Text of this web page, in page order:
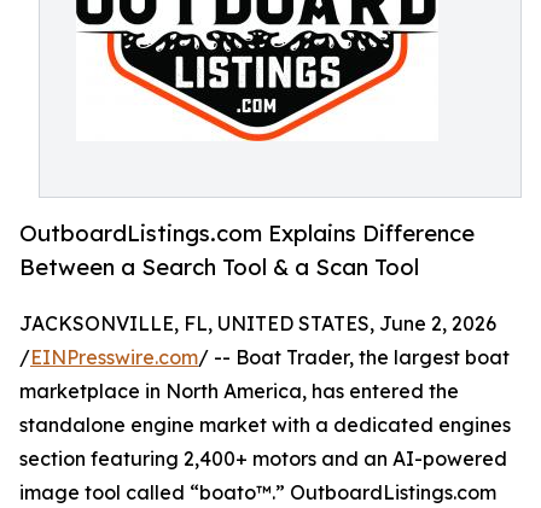
OutboardListings.com Explains Difference
Between a Search Tool & a Scan Tool
JACKSONVILLE, FL, UNITED STATES, June 2, 2026
/EINPresswire.com/ -- Boat Trader, the largest boat
marketplace in North America, has entered the
standalone engine market with a dedicated engines
section featuring 2,400+ motors and an AI-powered
image tool called “boato™.” OutboardListings.com